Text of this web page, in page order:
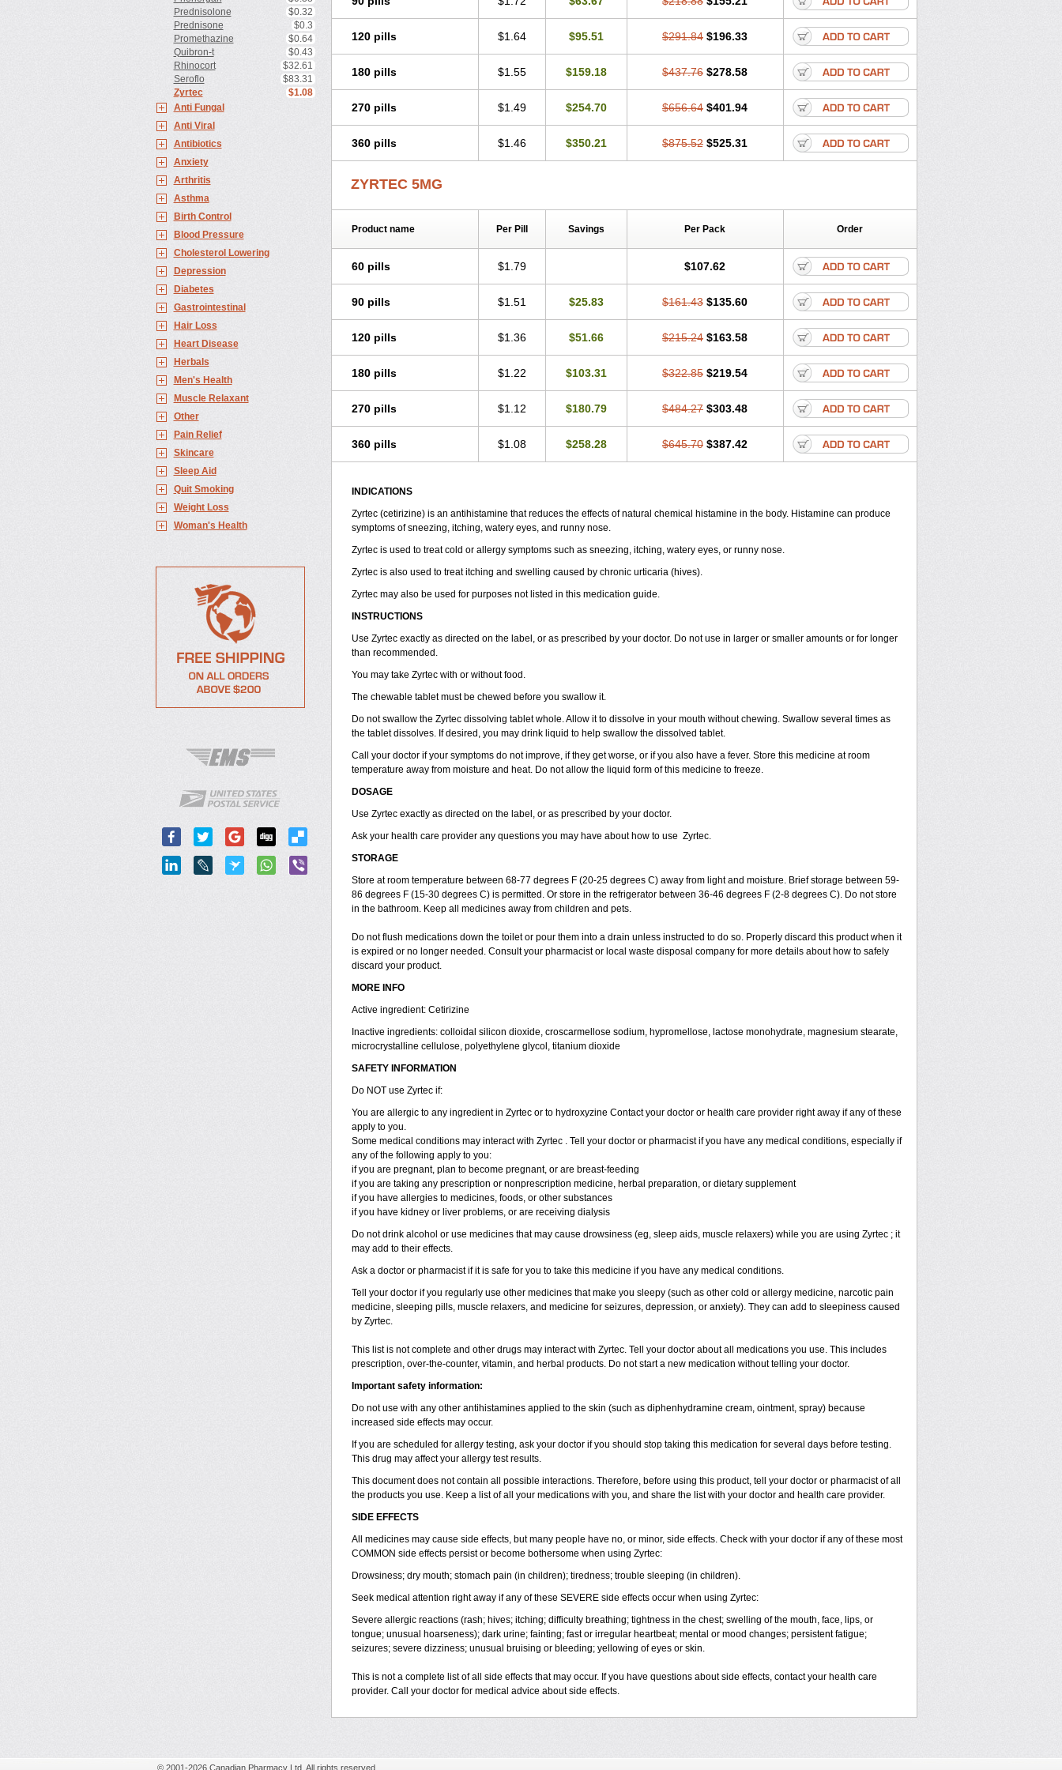
Prednisolone
$0.32
Prednisone
$0.3
Promethazine
$0.64
Quibron-t
$0.43
Rhinocort
$32.61
Seroflo
$83.31
Zyrtec
$1.08
Anti Fungal
Anti Viral
Antibiotics
Anxiety
Arthritis
Asthma
Birth Control
Blood Pressure
Cholesterol Lowering
Depression
Diabetes
Gastrointestinal
Hair Loss
Heart Disease
Herbals
Men's Health
Muscle Relaxant
Other
Pain Relief
Skincare
Sleep Aid
Quit Smoking
Weight Loss
Woman's Health
Levoc Merzin Nosemin Omcet Optiser Orgy Ozen Parlazin Piriteze
Pollenshield Procet Ralizon Ratioalerg Reactine Remitex Ressital Revicet Rhinil Rhinodina Rhizin Rigotax Risina
Riz
Rizin Ryzen Ryzicor Ryzo Sanaler Satrol Senirex Siterin Sixacina
Ubercet Virlix Zalan Zertine Zetalerg
Zetir
Zetop Ziptek Zirtec Zirtek Zirtraler Znupril Zodac Zyllergy Zyncet
Zynor Zyrfar Zyrlex Zyrtec-d Zyrtecset Zyx
120 pills $1.64 $95.51 $291.84 $196.33
180 pills $1.55 $159.18 $437.76 $278.58
270 pills $1.49 $254.70 $656.64 $401.94
360 pills $1.46 $350.21 $875.52 $525.31
ZYRTEC 5MG
Product name Per Pill Savings Per Pack Order
60 pills $1.79 $107.62
90 pills $1.51 $25.83 $161.43 $135.60
120 pills $1.36 $51.66 $215.24 $163.58
180 pills $1.22 $103.31 $322.85 $219.54
270 pills $1.12 $180.79 $484.27 $303.48
360 pills $1.08 $258.28 $645.70 $387.42
INDICATIONS
Zyrtec (cetirizine) is an antihistamine that reduces the effects of natural chemical histamine in the body. Histamine can produce
symptoms of sneezing, itching, watery eyes, and runny nose.
Zyrtec is used to treat cold or allergy symptoms such as sneezing, itching, watery eyes, or runny nose.
Zyrtec is also used to treat itching and swelling caused by chronic urticaria (hives).
Zyrtec may also be used for purposes not listed in this medication guide.
INSTRUCTIONS
Use Zyrtec exactly as directed on the label, or as prescribed by your doctor. Do not use in larger or smaller amounts or for longer
than recommended.
You may take Zyrtec with or without food.
The chewable tablet must be chewed before you swallow it.
Do not swallow the Zyrtec dissolving tablet whole. Allow it to dissolve in your mouth without chewing. Swallow several times as
the tablet dissolves. If desired, you may drink liquid to help swallow the dissolved tablet.
Call your doctor if your symptoms do not improve, if they get worse, or if you also have a fever. Store this medicine at room
temperature away from moisture and heat. Do not allow the liquid form of this medicine to freeze.
DOSAGE
Use Zyrtec exactly as directed on the label, or as prescribed by your doctor.
Ask your health care provider any questions you may have about how to use Zyrtec.
STORAGE
Store at room temperature between 68-77 degrees F (20-25 degrees C) away from light and moisture. Brief storage between 59-
86 degrees F (15-30 degrees C) is permitted. Or store in the refrigerator between 36-46 degrees F (2-8 degrees C). Do not store
in the bathroom. Keep all medicines away from children and pets.
Do not flush medications down the toilet or pour them into a drain unless instructed to do so. Properly discard this product when it
is expired or no longer needed. Consult your pharmacist or local waste disposal company for more details about how to safely
discard your product.
MORE INFO
Active ingredient: Cetirizine
Inactive ingredients: colloidal silicon dioxide, croscarmellose sodium, hypromellose, lactose monohydrate, magnesium stearate,
microcrystalline cellulose, polyethylene glycol, titanium dioxide
SAFETY INFORMATION
Do NOT use Zyrtec if:
You are allergic to any ingredient in Zyrtec or to hydroxyzine Contact your doctor or health care provider right away if any of these
apply to you.
Some medical conditions may interact with Zyrtec . Tell your doctor or pharmacist if you have any medical conditions, especially if
any of the following apply to you:
if you are pregnant, plan to become pregnant, or are breast-feeding
if you are taking any prescription or nonprescription medicine, herbal preparation, or dietary supplement
if you have allergies to medicines, foods, or other substances
if you have kidney or liver problems, or are receiving dialysis
Do not drink alcohol or use medicines that may cause drowsiness (eg, sleep aids, muscle relaxers) while you are using Zyrtec ; it
may add to their effects.
Ask a doctor or pharmacist if it is safe for you to take this medicine if you have any medical conditions.
Tell your doctor if you regularly use other medicines that make you sleepy (such as other cold or allergy medicine, narcotic pain
medicine, sleeping pills, muscle relaxers, and medicine for seizures, depression, or anxiety). They can add to sleepiness caused
by Zyrtec.
This list is not complete and other drugs may interact with Zyrtec. Tell your doctor about all medications you use. This includes
prescription, over-the-counter, vitamin, and herbal products. Do not start a new medication without telling your doctor.
Important safety information:
Do not use with any other antihistamines applied to the skin (such as diphenhydramine cream, ointment, spray) because
increased side effects may occur.
If you are scheduled for allergy testing, ask your doctor if you should stop taking this medication for several days before testing.
This drug may affect your allergy test results.
This document does not contain all possible interactions. Therefore, before using this product, tell your doctor or pharmacist of all
the products you use. Keep a list of all your medications with you, and share the list with your doctor and health care provider.
SIDE EFFECTS
All medicines may cause side effects, but many people have no, or minor, side effects. Check with your doctor if any of these most
COMMON side effects persist or become bothersome when using Zyrtec:
Drowsiness; dry mouth; stomach pain (in children); tiredness; trouble sleeping (in children).
Seek medical attention right away if any of these SEVERE side effects occur when using Zyrtec:
Severe allergic reactions (rash; hives; itching; difficulty breathing; tightness in the chest; swelling of the mouth, face, lips, or
tongue; unusual hoarseness); dark urine; fainting; fast or irregular heartbeat; mental or mood changes; persistent fatigue;
seizures; severe dizziness; unusual bruising or bleeding; yellowing of eyes or skin.
This is not a complete list of all side effects that may occur. If you have questions about side effects, contact your health care
provider. Call your doctor for medical advice about side effects.
© 2001-2026 Canadian Pharmacy Ltd. All rights reserved.